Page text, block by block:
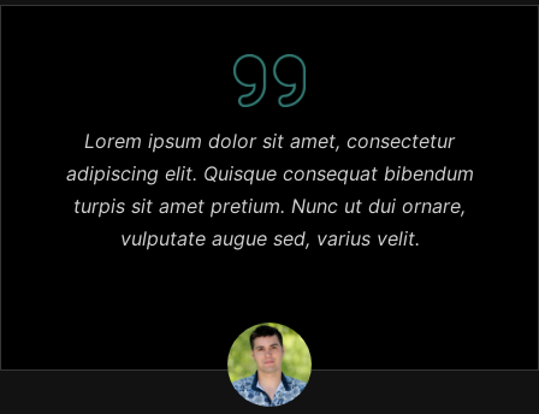
Lorem ipsum dolor sit amet, consectetur
adipiscing elit. Quisque consequat bibendum
turpis sit amet pretium. Nunc ut dui ornare,
vulputate augue sed, varius velit.